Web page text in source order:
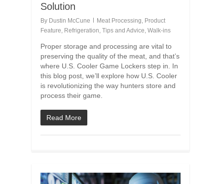
Solution
By Dustin McCune Meat Processing Product
Feature Refrigeration Tips and Advice Walk-ins
Proper storage and processing are vital to
preserving the quality of the meat, and that’s
where U.S. Cooler Game Lockers step in. In
this blog post, we’ll explore how U.S. Cooler
is revolutionizing the way hunters store and
process their game.
Read More